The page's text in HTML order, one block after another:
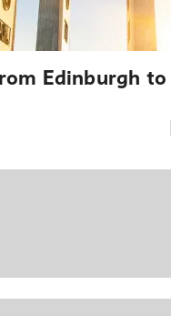
Edinburgh to